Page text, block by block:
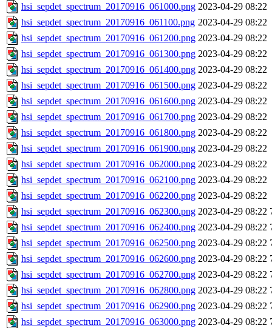
hsi_sepdet_spectrum_20170916_061000.png 2023-04-29 08:22
hsi_sepdet_spectrum_20170916_061100.png 2023-04-29 08:22
hsi_sepdet_spectrum_20170916_061200.png 2023-04-29 08:22
hsi_sepdet_spectrum_20170916_061300.png 2023-04-29 08:22
hsi_sepdet_spectrum_20170916_061400.png 2023-04-29 08:22
hsi_sepdet_spectrum_20170916_061500.png 2023-04-29 08:22
hsi_sepdet_spectrum_20170916_061600.png 2023-04-29 08:22
hsi_sepdet_spectrum_20170916_061700.png 2023-04-29 08:22
hsi_sepdet_spectrum_20170916_061800.png 2023-04-29 08:22
hsi_sepdet_spectrum_20170916_061900.png 2023-04-29 08:22
hsi_sepdet_spectrum_20170916_062000.png 2023-04-29 08:22
hsi_sepdet_spectrum_20170916_062100.png 2023-04-29 08:22
hsi_sepdet_spectrum_20170916_062200.png 2023-04-29 08:22
hsi_sepdet_spectrum_20170916_062300.png 2023-04-29 08:22
hsi_sepdet_spectrum_20170916_062400.png 2023-04-29 08:22
hsi_sepdet_spectrum_20170916_062500.png 2023-04-29 08:22
hsi_sepdet_spectrum_20170916_062600.png 2023-04-29 08:22
hsi_sepdet_spectrum_20170916_062700.png 2023-04-29 08:22
hsi_sepdet_spectrum_20170916_062800.png 2023-04-29 08:22
hsi_sepdet_spectrum_20170916_062900.png 2023-04-29 08:22
hsi_sepdet_spectrum_20170916_063000.png 2023-04-29 08:22